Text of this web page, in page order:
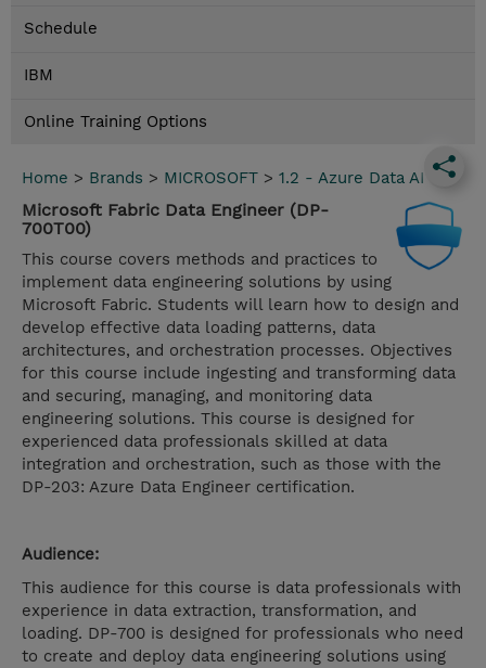
Schedule
IBM
Online Training Options
Home > Brands > MICROSOFT > 1.2 - Azure Data AI
Microsoft Fabric Data Engineer (DP-
700T00)
This course covers methods and practices to
implement data engineering solutions by using
Microsoft Fabric. Students will learn how to design and
develop effective data loading patterns, data
architectures, and orchestration processes. Objectives
for this course include ingesting and transforming data
and securing, managing, and monitoring data
engineering solutions. This course is designed for
experienced data professionals skilled at data
integration and orchestration, such as those with the
DP-203: Azure Data Engineer certification.
Audience:
This audience for this course is data professionals with
experience in data extraction, transformation, and
loading. DP-700 is designed for professionals who need
to create and deploy data engineering solutions using